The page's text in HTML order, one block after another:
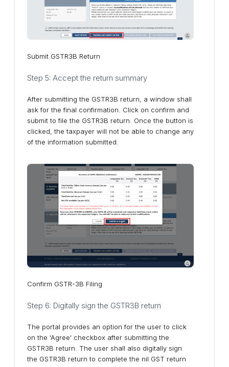
Submit GSTR3B Return
Step 5: Accept the return summary
After submitting the GSTR3B return, a window shall
ask for the final confirmation. Click on confirm and
submit to file the GSTR3B return. Once the button is
clicked, the taxpayer will not be able to change any
of the information submitted.
Confirm GSTR-3B Filing
Step 6: Digitally sign the GSTR3B return
The portal provides an option for the user to click
on the 'Agree' checkbox after submitting the
GSTR3B return. The user shall also digitally sign
the GSTR3B return to complete the nil GST return